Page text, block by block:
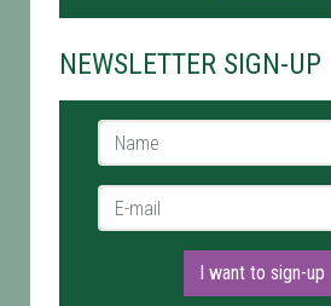
NEWSLETTER SIGN-UP
Name *
E-mail *
I want to sign-up